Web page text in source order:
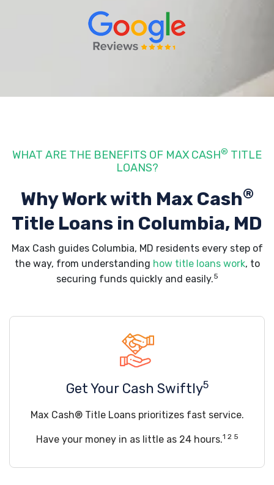
WHAT ARE THE BENEFITS OF MAX CASH® TITLE
LOANS?
Why Work with Max Cash®
Title Loans in Columbia, MD
Max Cash guides Columbia, MD residents every step of
the way, from understanding how title loans work, to
securing funds quickly and easily.5
Get Your Cash Swiftly5
Max Cash® Title Loans prioritizes fast service.
Have your money in as little as 24 hours.1 2 5